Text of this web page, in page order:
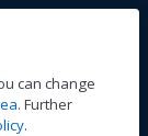
can change
. Further
.